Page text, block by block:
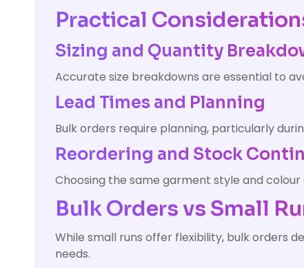
Practical
Sizing and Quantity
Accurate size breakdowns are essential to
Lead Times and Planning
Bulk orders require planning, particularly
Reordering and Stock
Choosing the same garment style and
Bulk Orders vs Small
While small runs offer flexibility, bulk orders
needs.